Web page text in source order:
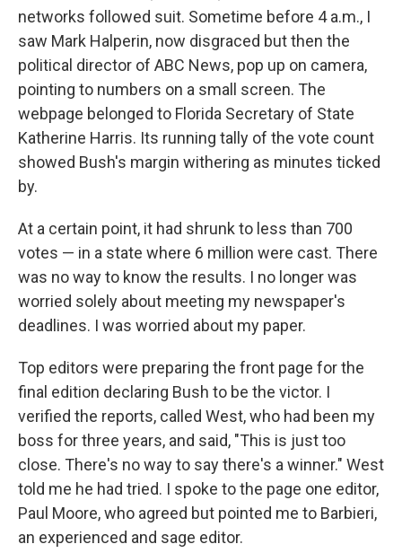
networks followed suit. Sometime before 4 a.m., I
saw Mark Halperin, now disgraced but then the
political director of ABC News, pop up on camera,
pointing to numbers on a small screen. The
webpage belonged to Florida Secretary of State
Katherine Harris. Its running tally of the vote count
showed Bush's margin withering as minutes ticked
by.
At a certain point, it had shrunk to less than 700
votes — in a state where 6 million were cast. There
was no way to know the results. I no longer was
worried solely about meeting my newspaper's
deadlines. I was worried about my paper.
Top editors were preparing the front page for the
final edition declaring Bush to be the victor. I
verified the reports, called West, who had been my
boss for three years, and said, "This is just too
close. There's no way to say there's a winner." West
told me he had tried. I spoke to the page one editor,
Paul Moore, who agreed but pointed me to Barbieri,
an experienced and sage editor.